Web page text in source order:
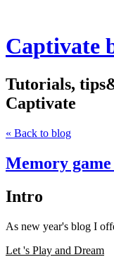
Captivate
Tutorials,
Captivate
« Back to blog
Memory game
Intro
As new year's blog I
Let 's Play and Dream